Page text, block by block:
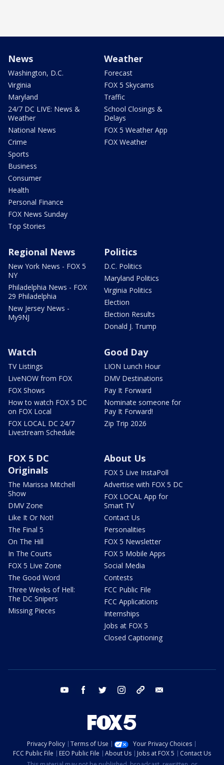
News
Washington, D.C.
Virginia
Maryland
24/7 DC LIVE: News &
Weather
National News
Crime
Sports
Business
Consumer
Health
Personal Finance
FOX News Sunday
Top Stories
Weather
Forecast
FOX 5 Skycams
Traffic
School Closings &
Delays
FOX 5 Weather App
FOX Weather
Regional News
New York News - FOX 5
NY
Philadelphia News - FOX
29 Philadelphia
New Jersey News -
My9NJ
Politics
D.C. Politics
Maryland Politics
Virginia Politics
Election
Election Results
Donald J. Trump
Watch
TV Listings
LiveNOW from FOX
FOX Shows
How to watch FOX 5 DC
on FOX Local
FOX LOCAL DC 24/7
Livestream Schedule
Good Day
LION Lunch Hour
DMV Destinations
Pay It Forward
Nominate someone for
Pay It Forward!
Zip Trip 2026
FOX 5 DC
Originals
The Marissa Mitchell
Show
DMV Zone
Like It Or Not!
The Final 5
On The Hill
In The Courts
FOX 5 Live Zone
The Good Word
Three Weeks of Hell:
The DC Snipers
Missing Pieces
About Us
FOX 5 Live InstaPoll
Advertise with FOX 5 DC
FOX LOCAL App for
Smart TV
Contact Us
Personalities
FOX 5 Newsletter
FOX 5 Mobile Apps
Social Media
Contests
FCC Public File
FCC Applications
Internships
Jobs at FOX 5
Closed Captioning
youtube facebook twitter instagram tiktok
Privacy Policy Terms of Use
Your Privacy Choices
FCC Public File
EEO Public File About Us Jobs at FOX 5
Contact Us